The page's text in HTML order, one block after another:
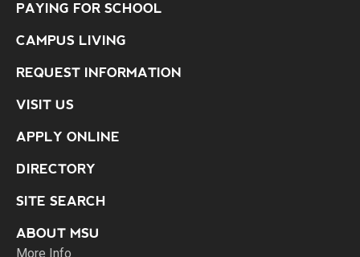
PAYING FOR SCHOOL
CAMPUS LIVING
REQUEST INFORMATION
VISIT US
APPLY ONLINE
DIRECTORY
SITE SEARCH
ABOUT MSU
More Info